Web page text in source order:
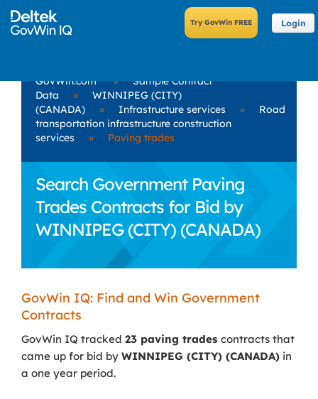
Login
GovWin.com »
Sample Contract
Data
»
WINNIPEG (CITY)
(CANADA)
» Infrastructure services »
Road
transportation infrastructure construction
services
» Paving trades
Search Government Paving
Trades Contracts for Bid by
WINNIPEG (CITY) (CANADA)
GovWin IQ: Find and Win Government
Contracts
GovWin IQ tracked 23 paving trades contracts that
came up for bid by WINNIPEG (CITY) (CANADA) in
a one year period.